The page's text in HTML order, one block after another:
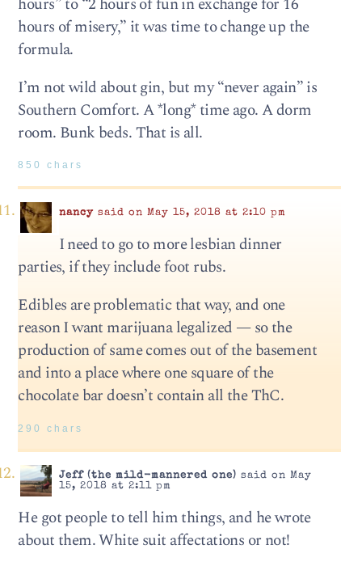
hours of misery,” it was time to change up the
formula.
I’m not wild about gin, but my “never again” is
Southern Comfort. A *long* time ago. A dorm
room. Bunk beds. That is all.
850 chars
nancysaid on May 15, 2018 at 2:10 pm
I need to go to more lesbian dinner
parties, if they include foot rubs.
Edibles are problematic that way, and one
reason I want marijuana legalized — so the
production of same comes out of the basement
and into a place where one square of the
chocolate bar doesn’t contain all the ThC.
290 chars
Jeff (the mild-mannered one) said on May
15, 2018 at 2:11 pm
He got people to tell him things, and he wrote
about them. White suit affectations or not!